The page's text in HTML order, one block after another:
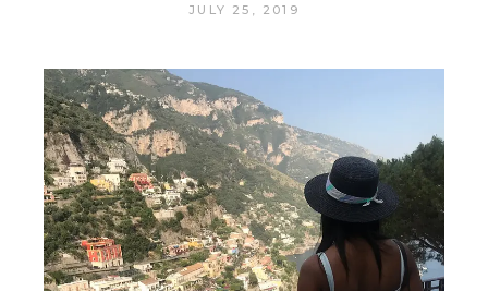
JULY 25, 2019